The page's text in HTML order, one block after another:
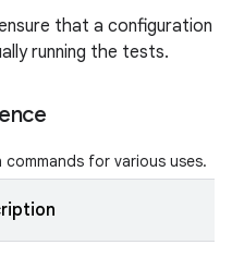
that a configuration
running the tests.
for various uses.